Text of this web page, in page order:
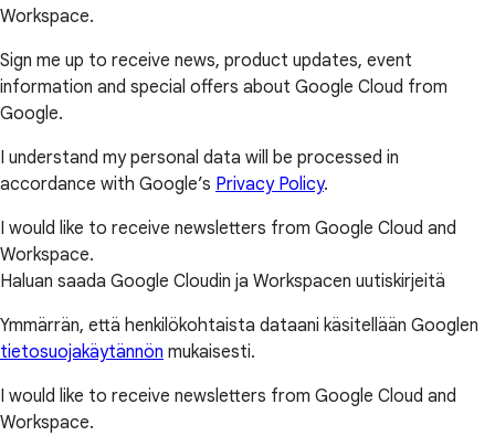
Workspace.
Sign me up to receive news, product updates, event
information and special offers about Google Cloud from
Google.
I understand my personal data will be processed in
accordance with Google’s Privacy Policy.
I would like to receive newsletters from Google Cloud and
Workspace.
Haluan saada Google Cloudin ja Workspacen uutiskirjeitä
Ymmärrän, että henkilökohtaista dataani käsitellään Googlen
tietosuojakäytännön mukaisesti.
I would like to receive newsletters from Google Cloud and
Workspace.